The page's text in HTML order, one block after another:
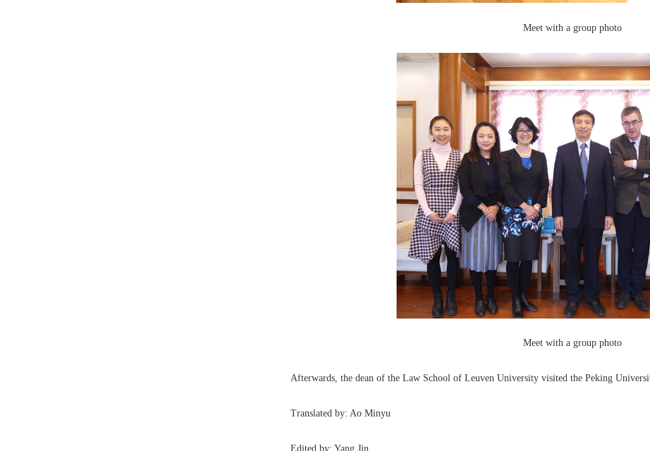
Meet with a group photo
Meet with a group photo
Afterwards, the dean of the Law School of Leuven University visited the Peking
Translated by: Ao Minyu
Edited by: Yang Jin